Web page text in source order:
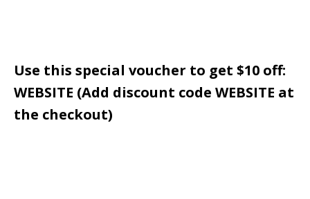
Use this special voucher to get $10 off:
WEBSITE (Add discount code WEBSITE at
the checkout)